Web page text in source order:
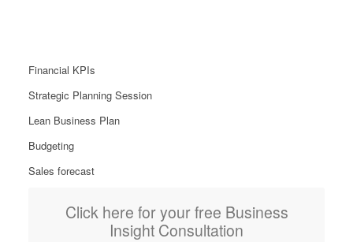
Financial KPIs
Strategic Planning Session
Lean Business Plan
Budgeting
Sales forecast
Click here for your free Business
Insight Consultation